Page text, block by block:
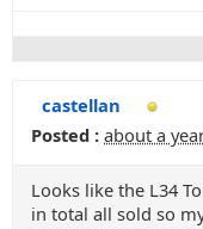
castellan
Posted : about a
Looks like the L34
in total all sold so